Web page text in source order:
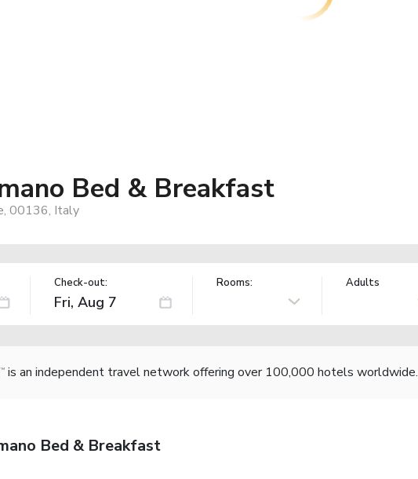
Bed & Breakfast
00136, Italy
Check-out: Rooms: Adults
is an independent travel network offering over 100,000 hotels worldwide.
Bed & Breakfast